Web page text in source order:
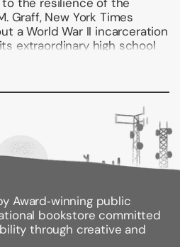
Graff, New York Times
a World War II incarceration
extraordinary high school
Washington, and Arizona
camps across the
landed on the outskirts
base of Heart Mountain.
Trying to recreate
established Buddhist
pits. Kabuki
of spectators--yet
Award‑winning public
bookstore committed
through creative and